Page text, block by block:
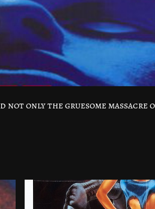
only the gruesome